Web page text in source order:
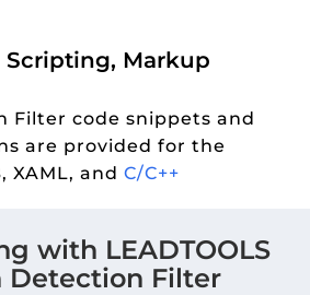
Markup
Filter code snippets and
are provided for the
XAML, and C/C++
with LEADTOOLS
Detection Filter